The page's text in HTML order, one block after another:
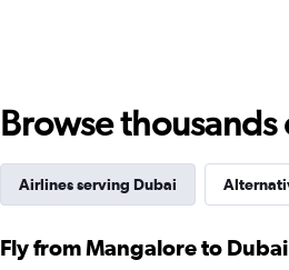
Browse
Airlines serving Dubai
Fly from Mangalore to